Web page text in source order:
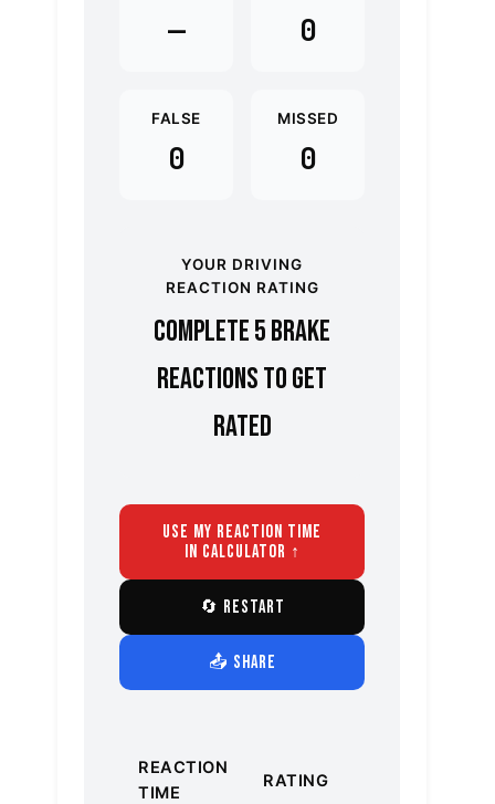
— 0
FALSE
0
MISSED
0
YOUR DRIVING
REACTION RATING
Complete 5 brake
reactions to get
rated
USE MY REACTION TIME
IN CALCULATOR ↑
🔄 RESTART
📤 SHARE
REACTION
TIME
RATING